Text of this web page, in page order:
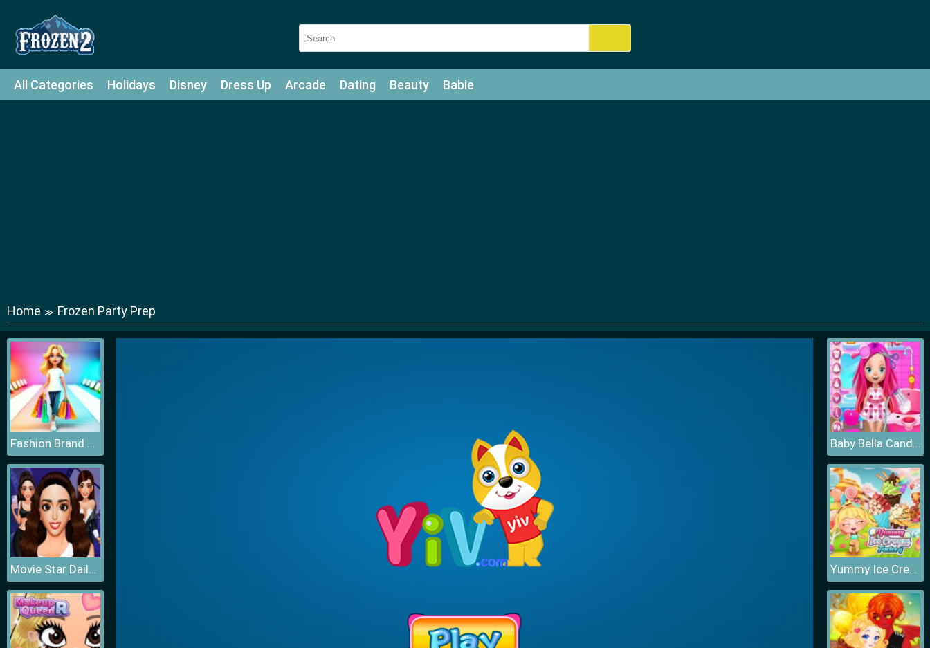
All Categories Holidays Disney Dress Up Arcade Dating Beauty Babie
Home ≫ Frozen Party Prep
Fashion Brand 3D
Movie Star Daily Routine
Baby Bella Candy World
Yummy Ice Cream Factory